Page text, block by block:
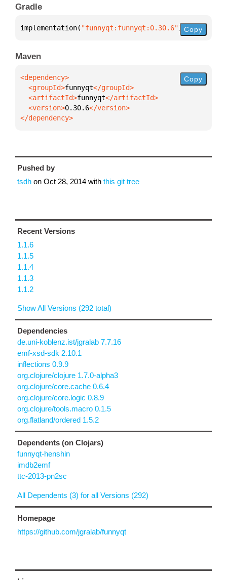
Gradle
implementation( "funnyqt:funnyqt:0.30.6") Copy
Maven
  <groupId>
funnyqt
  <artifactId>
funnyqt
  <version>
0.30.6
</dependency>
Copy
Pushed by
tsdh on Oct 28, 2014 with this git tree
Recent Versions
1.1.6
1.1.5
1.1.4
1.1.3
1.1.2
Show All Versions (292 total)
Dependencies
de.uni-koblenz.ist/jgralab 7.7.16
emf-xsd-sdk 2.10.1
inflections 0.9.9
org.clojure/clojure 1.7.0-alpha3
org.clojure/core.cache 0.6.4
org.clojure/core.logic 0.8.9
org.clojure/tools.macro 0.1.5
org.flatland/ordered 1.5.2
Dependents (on Clojars)
funnyqt-henshin
imdb2emf
ttc-2013-pn2sc
All Dependents (3) for all Versions (292)
Homepage
https://github.com/jgralab/funnyqt